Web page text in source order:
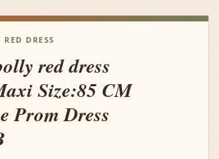
DRESS
red dress
Size:85 CM
Prom Dress